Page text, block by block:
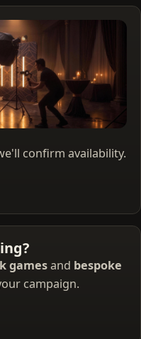
confirm availability.
gamesand bespoke
campaign.